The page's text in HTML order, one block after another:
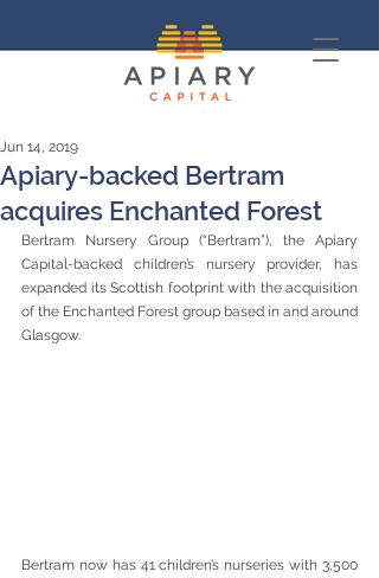
Apiary-backed Bertram
acquires Enchanted Forest
Jun 14, 2019
Bertram Nursery Group (“Bertram”), the Apiary
Capital-backed children’s nursery provider, has
expanded its Scottish footprint with the acquisition
of the Enchanted Forest group based in and around
Glasgow.
Bertram now has 41 children’s nurseries with 3,500